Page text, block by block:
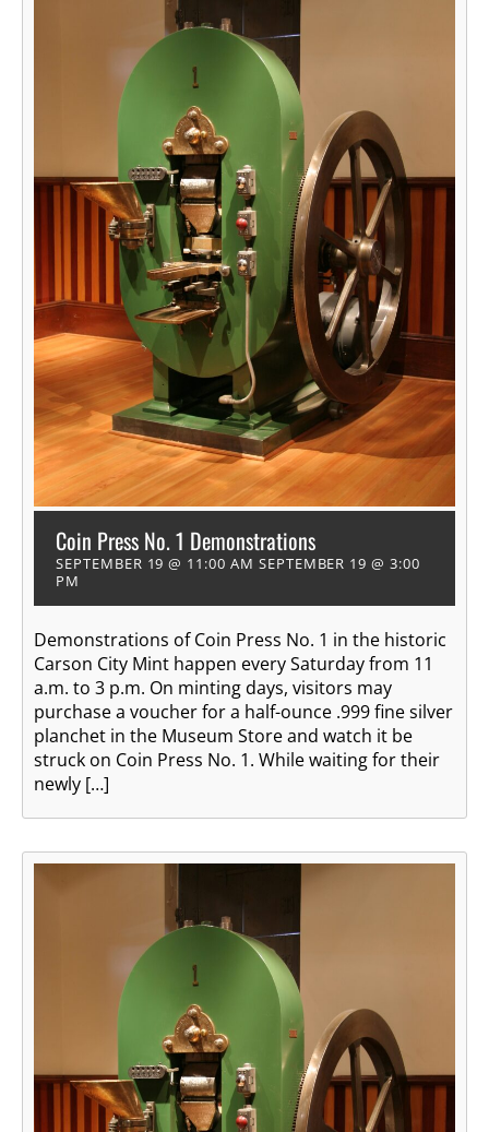
Coin Press No. 1 Demonstrations
SEPTEMBER 19 @ 11:00 AM SEPTEMBER 19 @ 3:00
PM
Demonstrations of Coin Press No. 1 in the historic
Carson City Mint happen every Saturday from 11
a.m. to 3 p.m. On minting days, visitors may
purchase a voucher for a half-ounce .999 fine silver
planchet in the Museum Store and watch it be
struck on Coin Press No. 1. While waiting for their
newly […]